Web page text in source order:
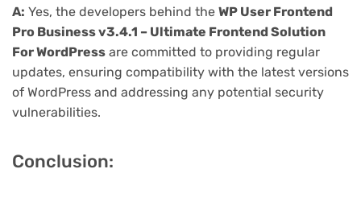
A: Yes, the developers behind the WP User Frontend
Pro Business v3.4.1 – Ultimate Frontend Solution
For WordPress are committed to providing regular
updates, ensuring compatibility with the latest versions
of WordPress and addressing any potential security
vulnerabilities.
Conclusion: